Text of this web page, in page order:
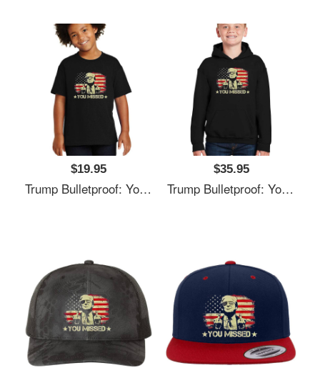
$19.95
Trump Bulletproof: You Missed It Unisex T-Shirts
$35.95
Trump Bulletproof: You Missed It Unisex T-Shirts